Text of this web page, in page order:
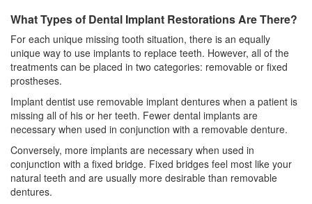
What Types of Dental Implant Restorations Are There?
For each unique missing tooth situation, there is an equally
unique way to use implants to replace teeth. However, all of the
treatments can be placed in two categories: removable or fixed
prostheses.
Implant dentist use removable implant dentures when a patient is
missing all of his or her teeth. Fewer dental implants are
necessary when used in conjunction with a removable denture.
Conversely, more implants are necessary when used in
conjunction with a fixed bridge. Fixed bridges feel most like your
natural teeth and are usually more desirable than removable
dentures.